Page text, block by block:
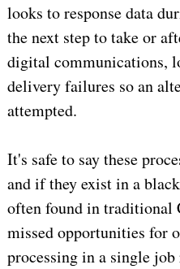
looks to response data
the next step to take or
digital communications,
delivery failures so an
attempted.
It's safe to say these
and if they exist in a
often found in traditional
missed opportunities for
processing in a single job